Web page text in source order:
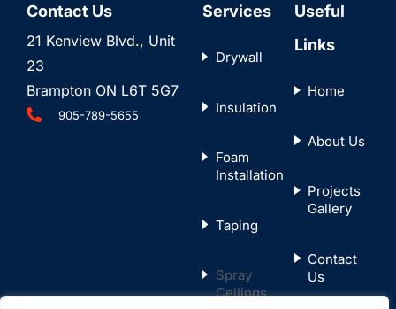
Contact Us
21 Kenview Blvd., Unit
23
Brampton ON L6T 5G7
905-789-5655
Services
Drywall
Insulation
Foam
Installation
Taping
Spray
Ceilings
Useful
Links
Home
About Us
Projects
Gallery
Contact
Us